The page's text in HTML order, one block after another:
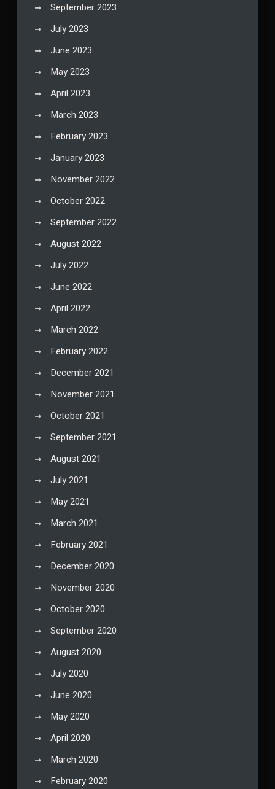
September 2023
July 2023
June 2023
May 2023
April 2023
March 2023
February 2023
January 2023
November 2022
October 2022
September 2022
August 2022
July 2022
June 2022
April 2022
March 2022
February 2022
December 2021
November 2021
October 2021
September 2021
August 2021
July 2021
May 2021
March 2021
February 2021
December 2020
November 2020
October 2020
September 2020
August 2020
July 2020
June 2020
May 2020
April 2020
March 2020
February 2020